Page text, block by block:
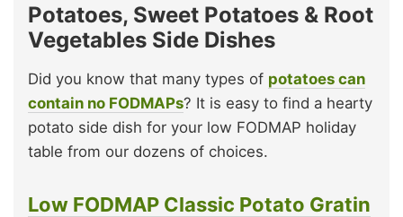
Potatoes, Sweet Potatoes & Root
Vegetables Side Dishes
Did you know that many types of potatoes can
contain no FODMAPs? It is easy to find a hearty
potato side dish for your low FODMAP holiday
table from our dozens of choices.
Low FODMAP Classic Potato Gratin